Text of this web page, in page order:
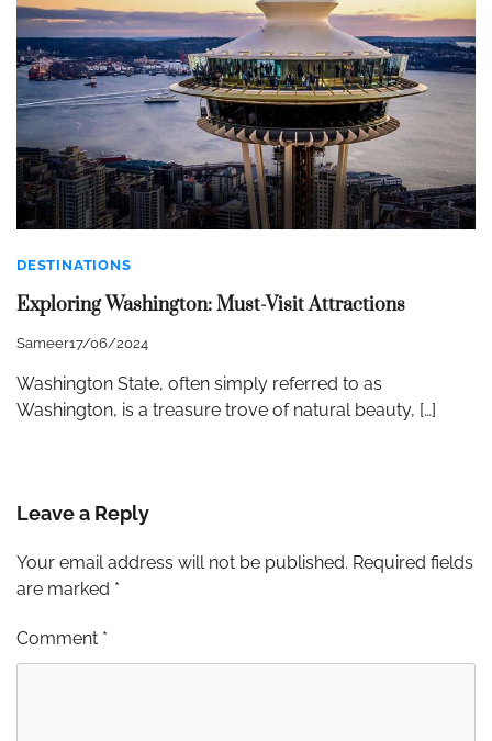
DESTINATIONS
Exploring Washington: Must-Visit Attractions
Sameer17/06/2024
Washington State, often simply referred to as
Washington, is a treasure trove of natural beauty, […]
Leave a Reply
Your email address will not be published. Required fields
are marked *
Comment *